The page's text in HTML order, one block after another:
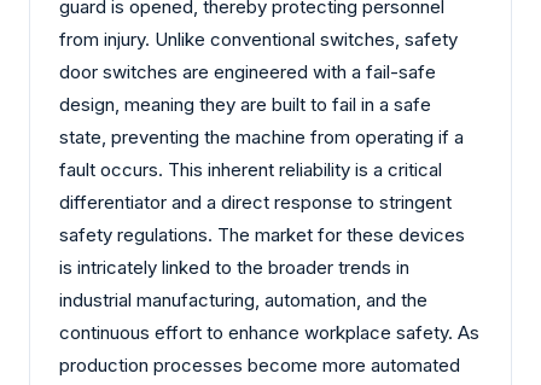
guard is opened, thereby protecting personnel
from injury. Unlike conventional switches, safety
door switches are engineered with a fail-safe
design, meaning they are built to fail in a safe
state, preventing the machine from operating if a
fault occurs. This inherent reliability is a critical
differentiator and a direct response to stringent
safety regulations. The market for these devices
is intricately linked to the broader trends in
industrial manufacturing, automation, and the
continuous effort to enhance workplace safety. As
production processes become more automated